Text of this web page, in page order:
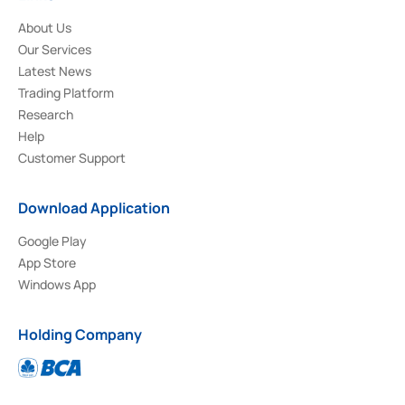
About Us
Our Services
Latest News
Trading Platform
Research
Help
Customer Support
Download Application
Google Play
App Store
Windows App
Holding Company